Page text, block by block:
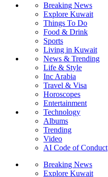
Breaking News
Explore Kuwait
Things To Do
Food & Drink
Sports
Living in Kuwait
News & Trending
Life & Style
Inc Arabia
Travel & Visa
Horoscopes
Entertainment
Technology
Albums
Trending
Video
AI Code of Conduct
Breaking News
Explore Kuwait